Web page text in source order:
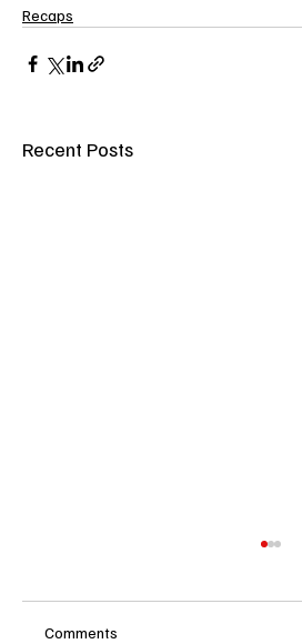
Recaps
Recent Posts
Comments